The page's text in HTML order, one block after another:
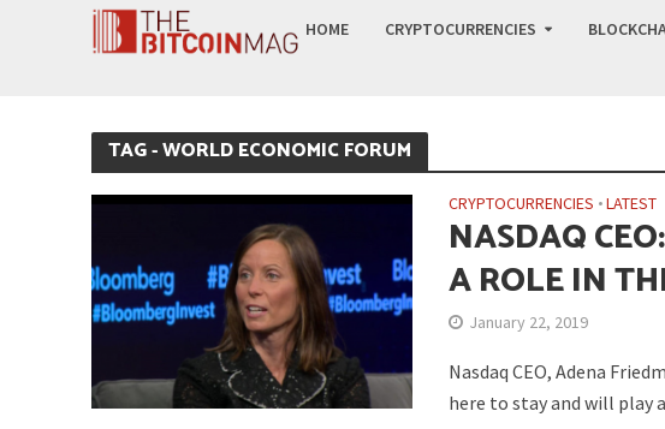
HOME CRYPTOCURRENCIES
TAG - WORLD ECONOMIC FORUM
CRYPTOCURRENCIES •LATEST
NASDAQ
A ROLE IN
January 22, 2019
Nasdaq CEO, Adena
here to stay and will play